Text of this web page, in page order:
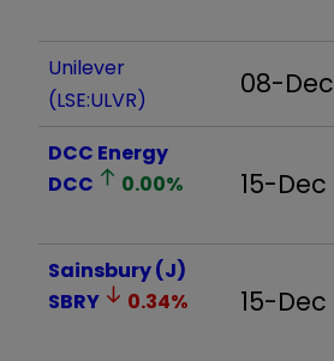
Unilever
(LSE:ULVR)
08-Dec
DCC Energy
DCC
0.00% 15-Dec
Sainsbury (J)
SBRY
0.34% 15-Dec